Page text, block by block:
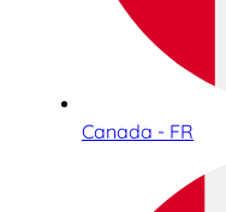
Canada - FR